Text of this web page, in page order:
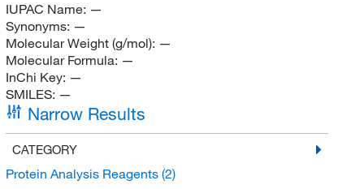
IUPAC Name: —
Synonyms: —
Molecular Weight (g/mol): —
Molecular Formula: —
InChi Key: —
SMILES: —
Narrow Results
CATEGORY
Protein Analysis Reagents (2)